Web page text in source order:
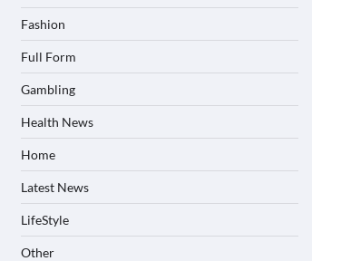
Fashion
Full Form
Gambling
Health News
Home
Latest News
LifeStyle
Other